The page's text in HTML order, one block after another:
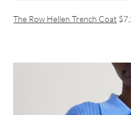
The Row Hellen Trench Coat